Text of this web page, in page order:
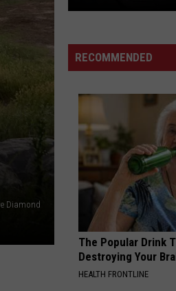
Diamond
Osbourne
+
End
Engagement?
RECOMMENDED
The Popular Drink
Destroying Your
HEALTH FRONTLINE